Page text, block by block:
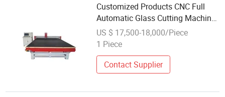
Customized Products CNC Full
Automatic Glass Cutting Machine
with Wholesale Popular
US $ 17,500-18,000/Piece
1 Piece
Contact Supplier